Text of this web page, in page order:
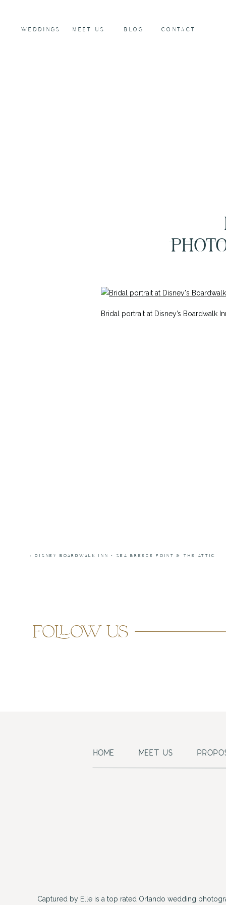
WEDDINGS MEET US BLOG CONTACT
Bridal portrait at Disney’s
«DISNEY BOARDWALK INN – SEA BREEZE POINT & THE ATTIC
follow us
Captured by Elle is a top rated Orlando wedding
HOME MEET US